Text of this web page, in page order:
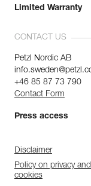
Limited Warranty
CONTACT US
Petzl Nordic AB
+46 85 87 73 790
Contact Form
Press access
Disclaimer
Policy on privacy
cookies